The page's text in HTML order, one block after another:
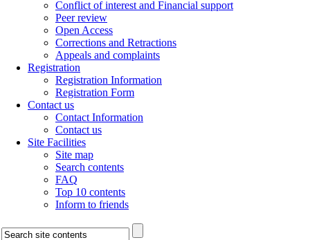
Conflict of interest and Financial support
Peer review
Open Access
Corrections and Retractions
Appeals and complaints
Registration
Registration Information
Registration Form
Contact us
Contact Information
Contact us
Site Facilities
Site map
Search contents
FAQ
Top 10 contents
Inform to friends